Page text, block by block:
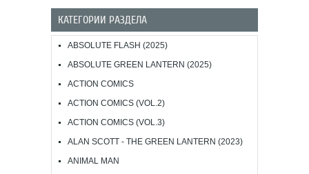
КАТЕГОРИИ РАЗДЕЛА
ABSOLUTE FLASH (2025)
ABSOLUTE GREEN LANTERN (2025)
ACTION COMICS
ACTION COMICS (VOL.2)
ACTION COMICS (VOL.3)
ALAN SCOTT - THE GREEN LANTERN (2023)
ANIMAL MAN